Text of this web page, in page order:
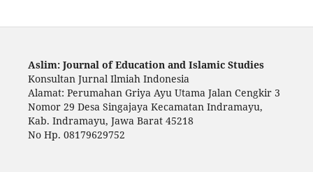
Aslim: Journal of Education and Islamic Studies
Konsultan Jurnal Ilmiah Indonesia
Alamat: Perumahan Griya Ayu Utama Jalan Cengkir 3
Nomor 29 Desa Singajaya Kecamatan Indramayu,
Kab. Indramayu, Jawa Barat 45218
No Hp. 08179629752